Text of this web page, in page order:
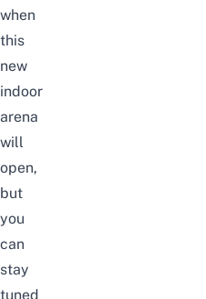
when
this
new
indoor
arena
will
open,
but
you
can
stay
tuned